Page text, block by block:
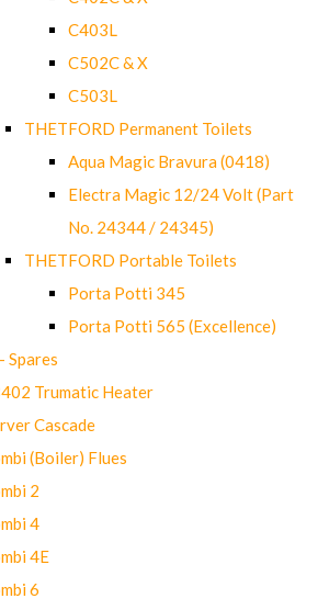
C403L
C502C & X
C503L
THETFORD Permanent Toilets
Aqua Magic Bravura (0418)
Electra Magic 12/24 Volt (Part
No. 24344 / 24345)
THETFORD Portable Toilets
Porta Potti 345
Porta Potti 565 (Excellence)
Spares
Trumatic Heater
Cascade
(Boiler) Flues
2
4
4E
6